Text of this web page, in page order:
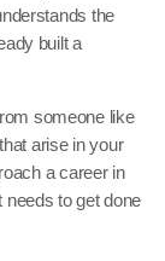
the
built a
someone like
arise in your
a career in
to get done